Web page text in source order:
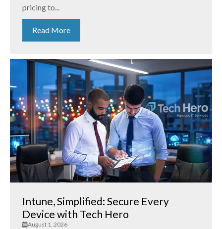
pricing to...
Read More
Intune, Simplified: Secure Every
Device with Tech Hero
August 1, 2026